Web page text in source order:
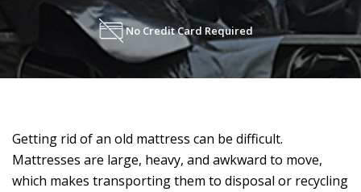
No Credit Card Required
Getting rid of an old mattress can be difficult.
Mattresses are large, heavy, and awkward to move,
which makes transporting them to disposal or recycling